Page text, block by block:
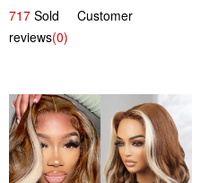
717 Sold Customer
reviews(0)